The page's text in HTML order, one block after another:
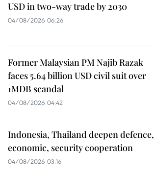
USD in two-way trade by 2030
04/08/2026 06:26
Former Malaysian PM Najib Razak
faces 5.64 billion USD civil suit over
1MDB scandal
04/08/2026 04:42
Indonesia, Thailand deepen defence,
economic, security cooperation
04/08/2026 03:16